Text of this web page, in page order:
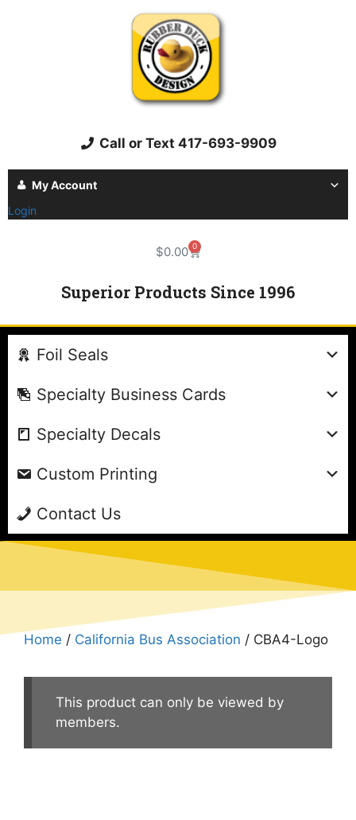
Call or Text 417-693-9909
My Account
Login
$0.00 0
Superior Products Since 1996
Foil Seals
Specialty Business Cards
Specialty Decals
Custom Printing
Contact Us
Home / California Bus Association / CBA4-Logo
This product can only be viewed by
members.